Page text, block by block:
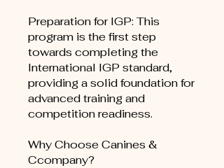
Preparation for IGP: This
program is the first step
towards completing the
International IGP standard,
providing a solid foundation for
advanced training and
competition readiness.
Why Choose Canines &
Ccompany?